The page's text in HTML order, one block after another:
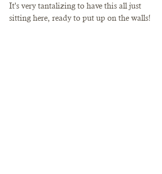
It's very tantalizing to have this all just
sitting here, ready to put up on the walls!